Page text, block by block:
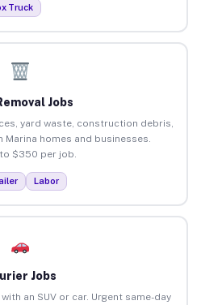
Truck
Jobs
yard waste, construction debris,
homes and businesses.
$350 per job.
Labor
Jobs
an SUV or car. Urgent same-day